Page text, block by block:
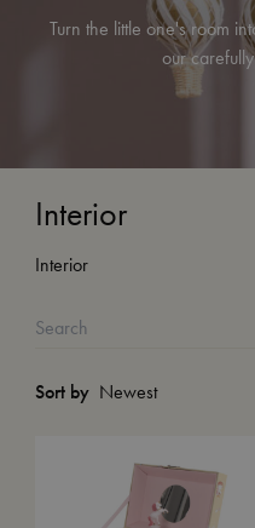
Turn the little one's room
our
Interior
Interior
Sort by